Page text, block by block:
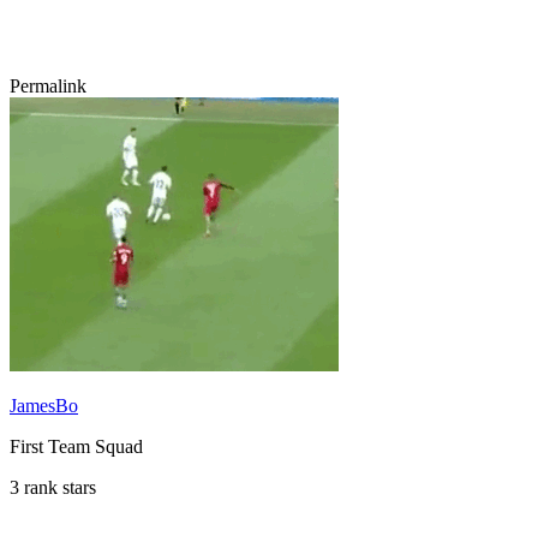
Permalink
JamesBo
First Team Squad
3 rank stars